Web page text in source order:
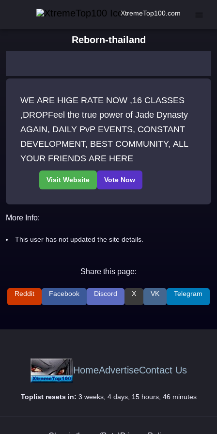
XtremeTop100.com
Reborn-thailand
WE ARE HIGE RATE NOW ,16 CLASSES
,DROPFeel the true power of Jade Dynasty
AGAIN, DAILY PvP EVENTS, CONSTANT
DEVELOPMENT, BEST COMMUNITY, ALL
YOUR FRIENDS ARE HERE
More Info:
This user has not updated the site details.
Share this page:
Reddit Facebook Discord X VK Telegram
HomeAdvertiseContact Us
Toplist resets in: 3 weeks, 4 days, 15 hours, 46 minutes